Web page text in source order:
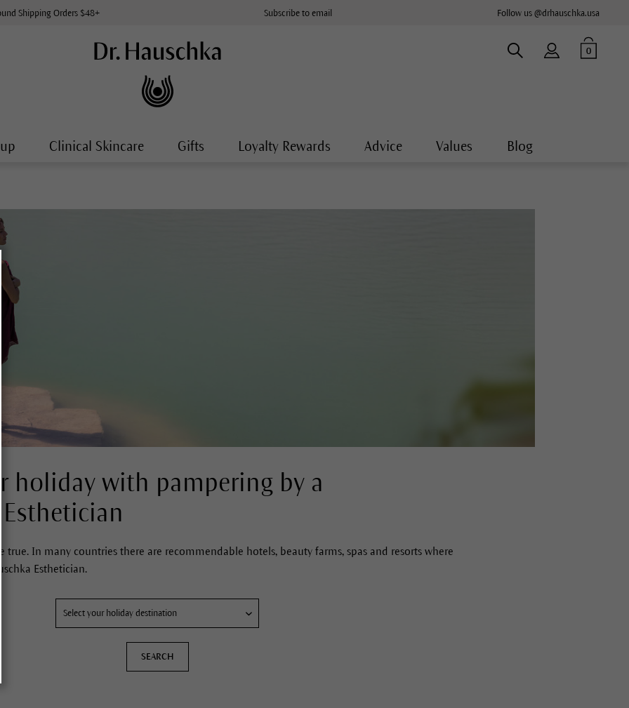
Shipping Orders $48+ Subscribe to email Follow us @drhauschka.usa
0
Clinical Skincare Gifts Loyalty Rewards Advice Values Blog
holiday with pampering by a
true. In many countries there are recommendable hotels, beauty farms, spas and resorts where
Esthetician.
SEARCH